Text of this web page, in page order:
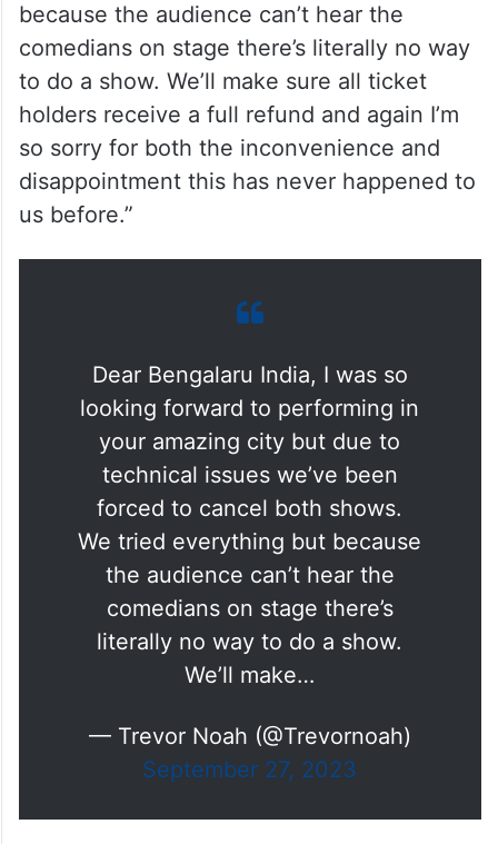
because the audience can’t hear the
comedians on stage there’s literally no way
to do a show. We’ll make sure all ticket
holders receive a full refund and again I’m
so sorry for both the inconvenience and
disappointment this has never happened to
us before.”
Dear Bengalaru India, I was so
looking forward to performing in
your amazing city but due to
technical issues we’ve been
forced to cancel both shows.
We tried everything but because
the audience can’t hear the
comedians on stage there’s
literally no way to do a show.
We’ll make…
— Trevor Noah (@Trevornoah)
September 27, 2023